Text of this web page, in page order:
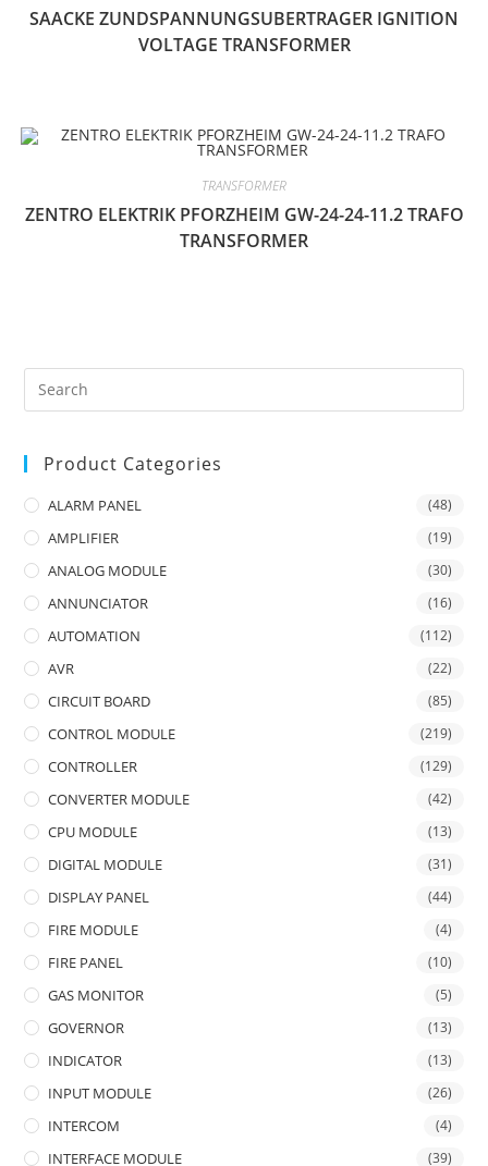
SAACKE ZUNDSPANNUNGSUBERTRAGER IGNITION
VOLTAGE TRANSFORMER
TRANSFORMER
ZENTRO ELEKTRIK PFORZHEIM GW-24-24-11.2 TRAFO
TRANSFORMER
Product Categories
ALARM PANEL (48)
AMPLIFIER (19)
ANALOG MODULE (30)
ANNUNCIATOR (16)
AUTOMATION (112)
AVR (22)
CIRCUIT BOARD (85)
CONTROL MODULE (219)
CONTROLLER (129)
CONVERTER MODULE (42)
CPU MODULE (13)
DIGITAL MODULE (31)
DISPLAY PANEL (44)
FIRE MODULE (4)
FIRE PANEL (10)
GAS MONITOR (5)
GOVERNOR (13)
INDICATOR (13)
INPUT MODULE (26)
INTERCOM (4)
INTERFACE MODULE (39)